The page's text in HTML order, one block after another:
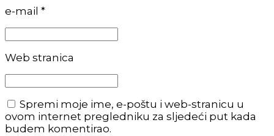
e-mail *
Web stranica
Spremi moje ime, e-poštu i web-stranicu u
ovom internet pregledniku za sljedeći put kada
budem komentirao.